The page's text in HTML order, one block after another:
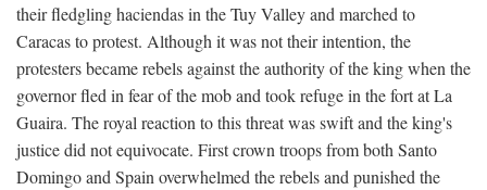
their fledgling haciendas in the Tuy Valley and marched to
Caracas to protest. Although it was not their intention, the
protesters became rebels against the authority of the king when the
governor fled in fear of the mob and took refuge in the fort at La
Guaira. The royal reaction to this threat was swift and the king's
justice did not equivocate. First crown troops from both Santo
Domingo and Spain overwhelmed the rebels and punished the